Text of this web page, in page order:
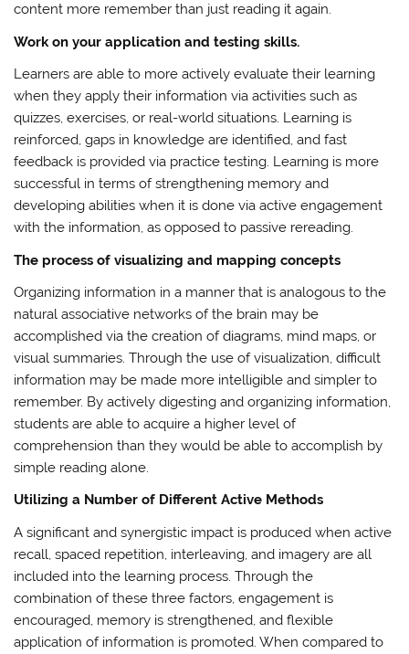
content more remember than just reading it again.
Work on your application and testing skills.
Learners are able to more actively evaluate their learning
when they apply their information via activities such as
quizzes, exercises, or real-world situations. Learning is
reinforced, gaps in knowledge are identified, and fast
feedback is provided via practice testing. Learning is more
successful in terms of strengthening memory and
developing abilities when it is done via active engagement
with the information, as opposed to passive rereading.
The process of visualizing and mapping concepts
Organizing information in a manner that is analogous to the
natural associative networks of the brain may be
accomplished via the creation of diagrams, mind maps, or
visual summaries. Through the use of visualization, difficult
information may be made more intelligible and simpler to
remember. By actively digesting and organizing information,
students are able to acquire a higher level of
comprehension than they would be able to accomplish by
simple reading alone.
Utilizing a Number of Different Active Methods
A significant and synergistic impact is produced when active
recall, spaced repetition, interleaving, and imagery are all
included into the learning process. Through the
combination of these three factors, engagement is
encouraged, memory is strengthened, and flexible
application of information is promoted. When compared to